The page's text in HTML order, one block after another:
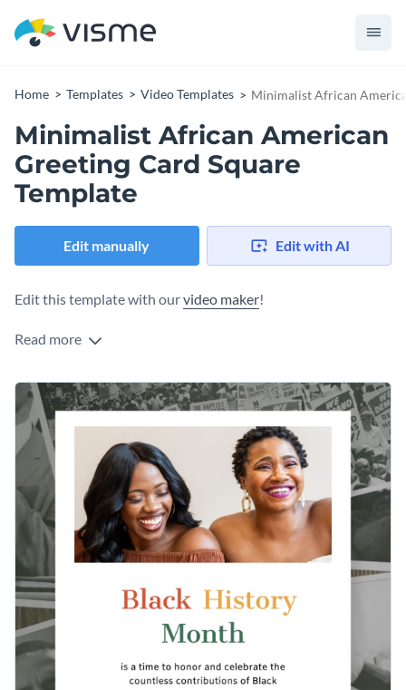
Home Templates Video Templates Minimalist African
Minimalist African American
Greeting Card Square
Template
Edit manually Edit with AI
Edit this template with ourvideo maker!
Read more